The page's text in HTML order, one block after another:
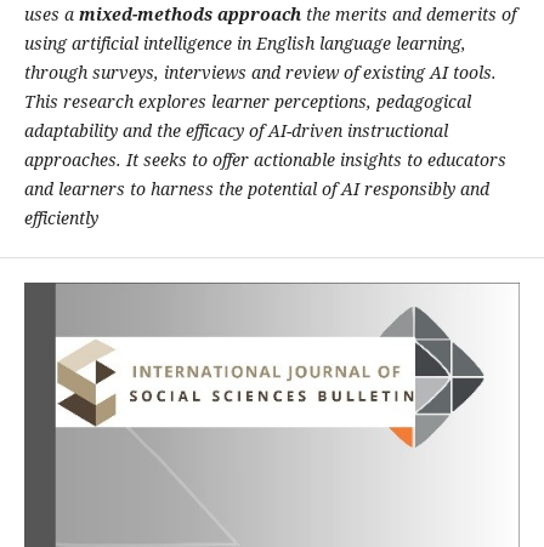
uses a mixed-methods approach the merits and demerits of
using artificial intelligence in English language learning,
through surveys, interviews and review of existing AI tools.
This research explores learner perceptions, pedagogical
adaptability and the efficacy of AI-driven instructional
approaches. It seeks to offer actionable insights to educators
and learners to harness the potential of AI responsibly and
efficiently